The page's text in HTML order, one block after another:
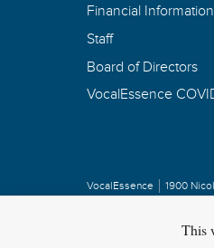
Financial Information
Staff
Board of Directors
VocalEssence
VocalEssence 1900
This